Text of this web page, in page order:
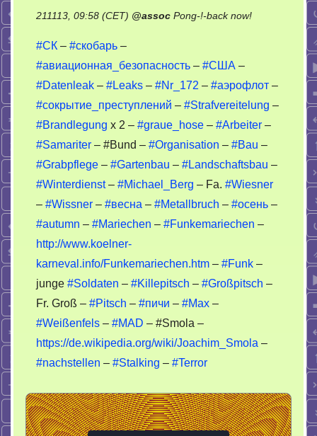
211113, 09:58 (CET) @assoc Pong-!-back now!on
#СК – #скобарь –
#авиационная_безопасность – #США –
#Datenleak – #Leaks – #Nr_172 – #аэрофлот –
#сокрытие_преступлений – #Strafvereitelung –
#Brandlegung x 2 – #graue_hose – #Arbeiter –
#Samariter – #Bund – #Organisation – #Bau –
#Grabpflege – #Gartenbau – #Landschaftsbau –
#Winterdienst– #Michael_Berg – Fa. #Wiesner
– #Wissner – #весна – #Metallbruch – #осень –
#autumn – #Mariechen – #Funkemariechen –
http://www.koelner-
karneval.info/Funkemariechen.htm – #Funk –
junge #Soldaten – #Killepitsch – #Großpitsch –
Fr. Groß – #Pitsch – #пичи – #Max –
#Weißenfels – #MAD – #Smola –
https://de.wikipedia.org/wiki/Joachim_Smola –
#nachstellen – #Stalking – #Terror